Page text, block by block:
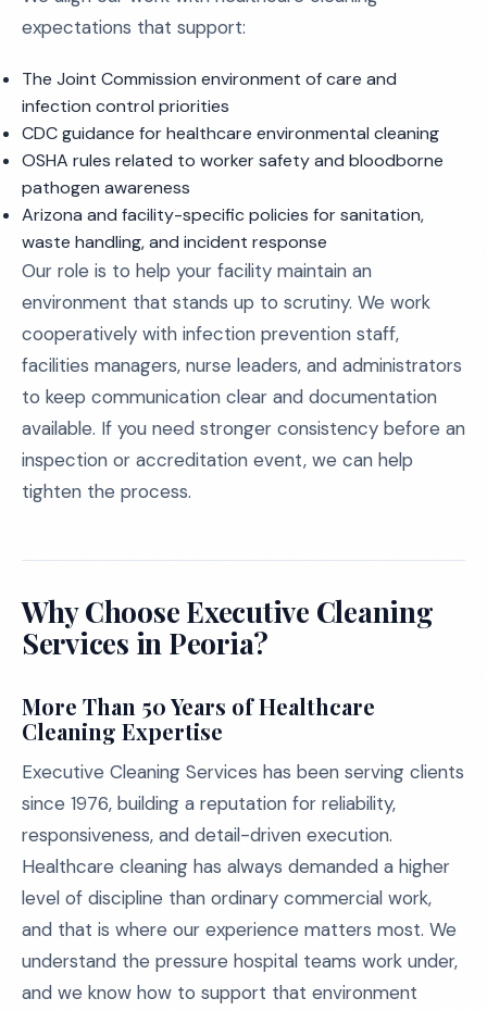
expectations that support:
The Joint Commission environment of care and
infection control priorities
CDC guidance for healthcare environmental cleaning
OSHA rules related to worker safety and bloodborne
pathogen awareness
Arizona and facility-specific policies for sanitation,
waste handling, and incident response
Our role is to help your facility maintain an
environment that stands up to scrutiny. We work
cooperatively with infection prevention staff,
facilities managers, nurse leaders, and administrators
to keep communication clear and documentation
available. If you need stronger consistency before an
inspection or accreditation event, we can help
tighten the process.
Why Choose Executive Cleaning
Services in Peoria?
More Than 50 Years of Healthcare
Cleaning Expertise
Executive Cleaning Services has been serving clients
since 1976, building a reputation for reliability,
responsiveness, and detail-driven execution.
Healthcare cleaning has always demanded a higher
level of discipline than ordinary commercial work,
and that is where our experience matters most. We
understand the pressure hospital teams work under,
and we know how to support that environment